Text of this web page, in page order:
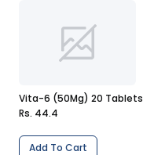
Vita-6 (50Mg) 20 Tablets
Rs. 44.4
Add To Cart